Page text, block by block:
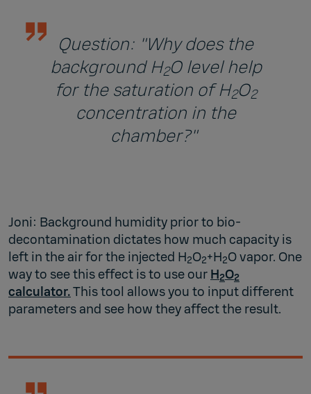
Question: "Why does the
background H2O level help
for the saturation of H2O2
concentration in the
chamber?"
Joni: Background humidity prior to bio-
decontamination dictates how much capacity is
left in the air for the injected H2O2+H2O vapor. One
way to see this effect is to use our H2O2
calculator.This tool allows you to input different
parameters and see how they affect the result.